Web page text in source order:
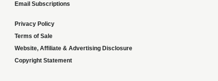
Email Subscriptions
Privacy Policy
Terms of Sale
Website, Affiliate & Advertising Disclosure
Copyright Statement